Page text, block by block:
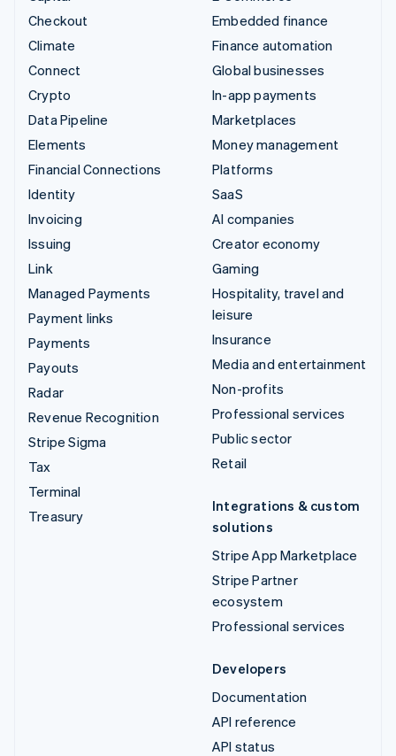
Checkout
Climate
Connect
Crypto
Data Pipeline
Elements
Financial Connections
Identity
Invoicing
Issuing
Link
Managed Payments
Payment links
Payments
Payouts
Radar
Revenue Recognition
Stripe Sigma
Tax
Terminal
Treasury
Embedded finance
Finance automation
Global businesses
In-app payments
Marketplaces
Money management
Platforms
SaaS
AI companies
Creator economy
Gaming
Hospitality, travel and
leisure
Insurance
Media and entertainment
Non-profits
Professional services
Public sector
Retail
Integrations & custom
solutions
Stripe App Marketplace
Stripe Partner
ecosystem
Professional services
Developers
Documentation
API reference
API status